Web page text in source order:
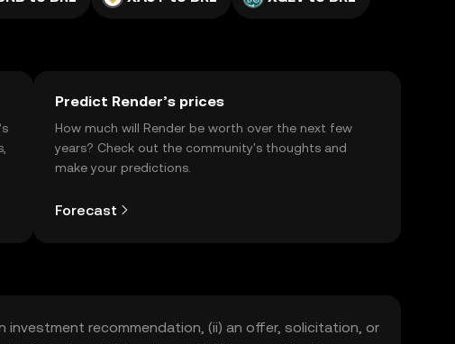
Predict Render’s prices
How much will Render be worth over the next few
years? Check out the community's thoughts and
make your predictions.
Forecast
recommendation, (ii) an offer, solicitation, or